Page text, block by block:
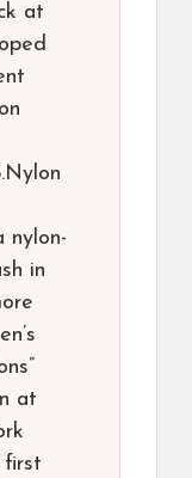
at
nylon-
in
at
first